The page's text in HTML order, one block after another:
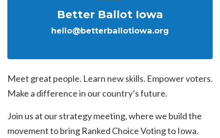
Better Ballot Iowa
hello@betterballotiowa.org
Meet great people. Learn new skills. Empower voters.
Make a difference in our country’s future.
Join us at our strategy meeting, where we build the
movement to bring Ranked Choice Voting to Iowa.